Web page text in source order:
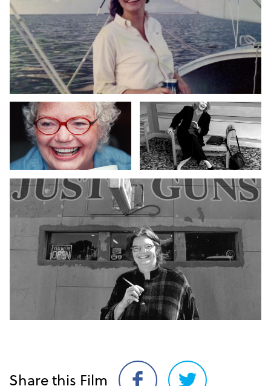
Share this Film